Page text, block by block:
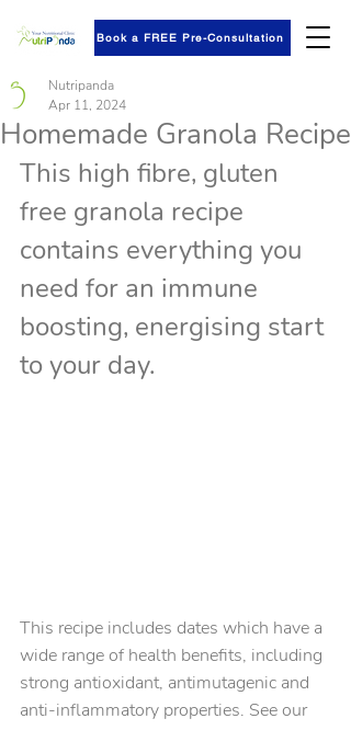
Book a FREE Pre-Consultation
Homemade Granola Recipe
Nutripanda
Apr 11, 2024
This high fibre, gluten
free granola recipe
contains everything you
need for an immune
boosting, energising start
to your day.
This recipe includes dates which have a
wide range of health benefits, including
strong antioxidant, antimutagenic and
anti-inflammatory properties. See our